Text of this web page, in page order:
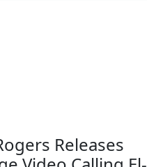
Releases